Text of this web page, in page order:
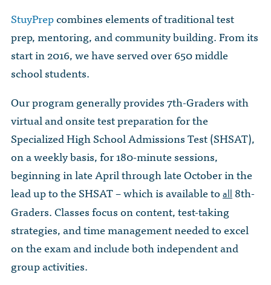
StuyPrepcombines elements of traditional test
prep, mentoring, and community building. From its
start in 2016, we have served over 650 middle
school students.
Our program generally provides 7th-Graders with
virtual and onsite test preparation for the
Specialized High School Admissions Test (SHSAT),
on a weekly basis, for 180-minute sessions,
beginning in late April through late October in the
lead up to the SHSAT – which is available toall 8th-
Graders. Classes focus on content, test-taking
strategies, and time management needed to excel
on the exam and include both independent and
group activities.